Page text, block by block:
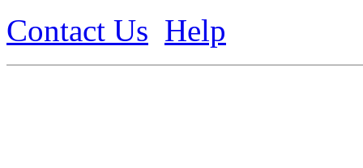
Contact Us Help